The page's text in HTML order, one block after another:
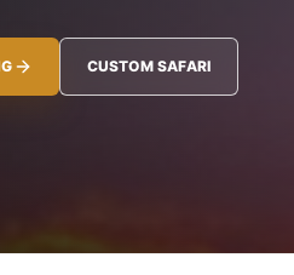
CUSTOM SAFARI